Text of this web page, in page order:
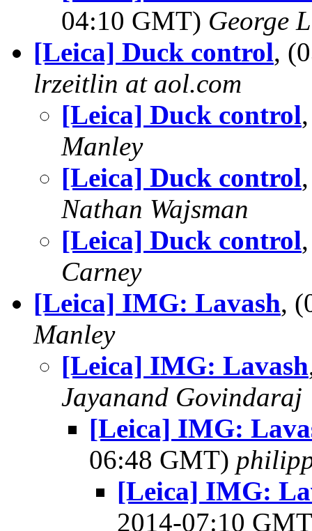
04:10 GMT) George
[Leica] Duck control,
lrzeitlin at aol.com
[Leica] Duck control
Manley
[Leica] Duck control
Nathan Wajsman
[Leica] Duck control
Carney
[Leica] IMG: Lavash,
Manley
[Leica] IMG: Lavash
Jayanand Govindaraj
[Leica] IMG:
06:48 GMT)
[Leica] IMG:
2014-07:10